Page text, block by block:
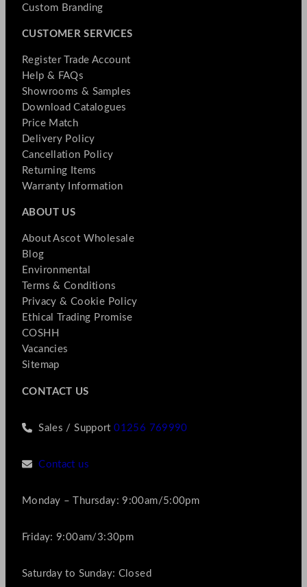
Custom Branding
CUSTOMER SERVICES
Register Trade Account
Help & FAQs
Showrooms & Samples
Download Catalogues
Price Match
Delivery Policy
Cancellation Policy
Returning Items
Warranty Information
ABOUT US
About Ascot Wholesale
Blog
Environmental
Terms & Conditions
Privacy & Cookie Policy
Ethical Trading Promise
COSHH
Vacancies
Sitemap
CONTACT US
Sales / Support01256 769990
Contact us
Monday – Thursday: 9:00am/5:00pm
Friday: 9:00am/3:30pm
Saturday to Sunday: Closed